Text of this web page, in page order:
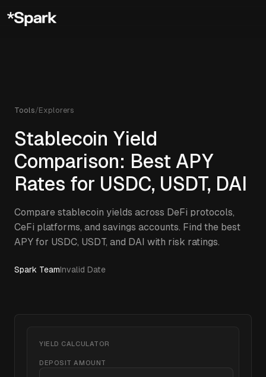
Tools/Explorers
Stablecoin Yield
Comparison: Best APY
Rates for USDC, USDT, DAI
Compare stablecoin yields across DeFi protocols,
CeFi platforms, and savings accounts. Find the best
APY for USDC, USDT, and DAI with risk ratings.
Spark TeamInvalid Date
YIELD CALCULATOR
DEPOSIT AMOUNT